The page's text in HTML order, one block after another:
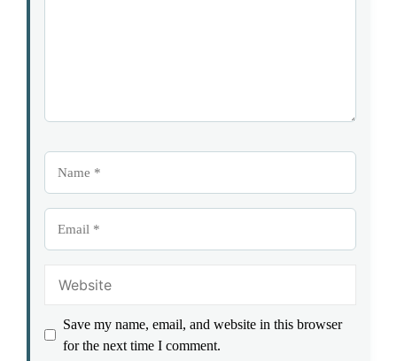
Save my name, email, and website in this browser
for the next time I comment.